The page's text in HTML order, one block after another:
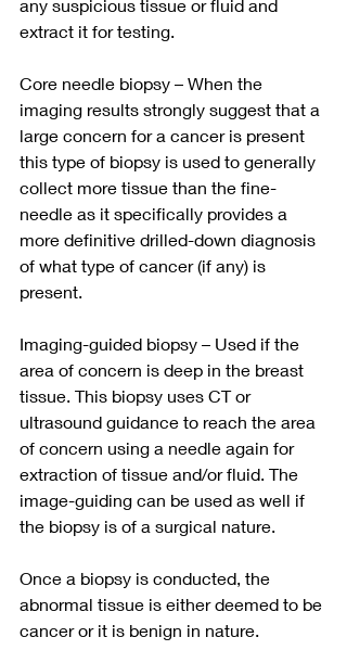
any suspicious tissue or fluid and
extract it for testing.
Core needle biopsy – When the
imaging results strongly suggest that a
large concern for a cancer is present
this type of biopsy is used to generally
collect more tissue than the fine-
needle as it specifically provides a
more definitive drilled-down diagnosis
of what type of cancer (if any) is
present.
Imaging-guided biopsy – Used if the
area of concern is deep in the breast
tissue. This biopsy uses CT or
ultrasound guidance to reach the area
of concern using a needle again for
extraction of tissue and/or fluid. The
image-guiding can be used as well if
the biopsy is of a surgical nature.
Once a biopsy is conducted, the
abnormal tissue is either deemed to be
cancer or it is benign in nature.